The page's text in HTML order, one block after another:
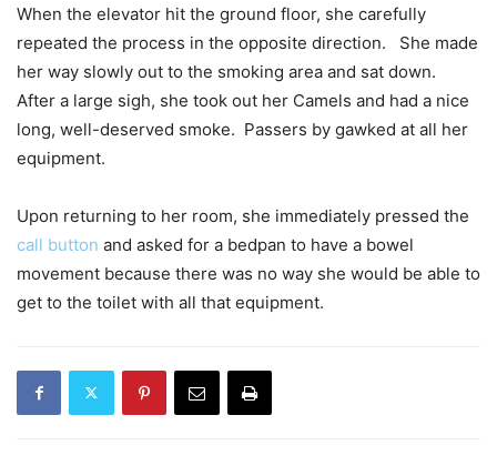
When the elevator hit the ground floor, she carefully
repeated the process in the opposite direction. She made
her way slowly out to the smoking area and sat down.
After a large sigh, she took out her Camels and had a nice
long, well-deserved smoke. Passers by gawked at all her
equipment.
Upon returning to her room, she immediately pressed the
call button and asked for a bedpan to have a bowel
movement because there was no way she would be able to
get to the toilet with all that equipment.